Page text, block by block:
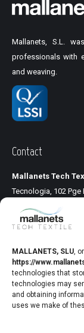
MALLANETS, SLU,
https://
technologies that
technologies may
and obtaining
uses we make of
Mallanets, S.L.
professionals with
and weaving.
Contact
Mallanets Tech
Tecnologia, 102 Pge
Pol. Ind. Llinars Park
08450 Llinars del
Healthcare
Mallanets sells